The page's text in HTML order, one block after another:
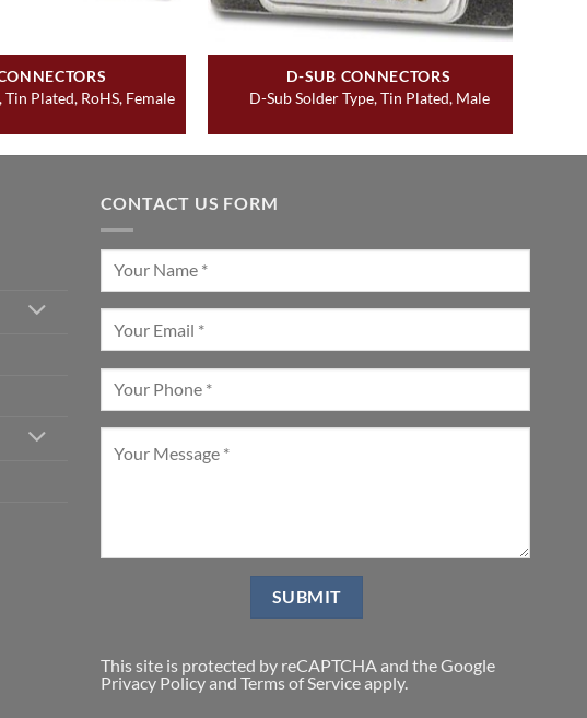
Tin Plated, RoHS, Female
D-SUB CONNECTORS
D-Sub Solder Type, Tin Plated, Male
CONTACT US FORM
This site is protected by reCAPTCHA and the Google
Privacy Policyand Terms of Serviceapply.